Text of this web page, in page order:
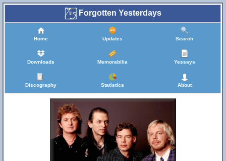
Forgotten Yesterdays
Home Updates Search
Downloads Memorabilia Yessays
Discography Statistics About